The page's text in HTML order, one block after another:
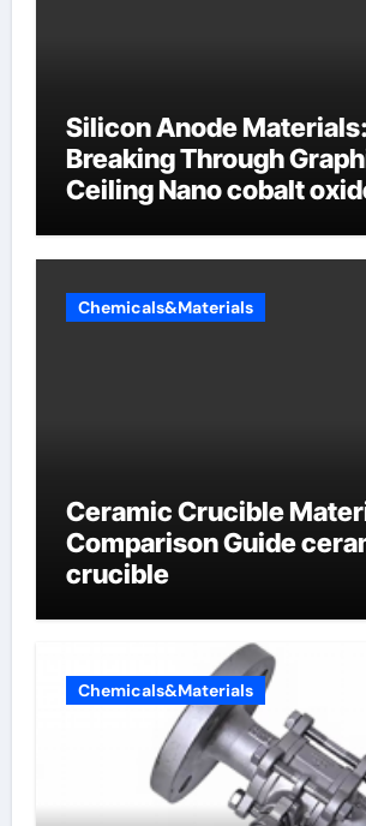
Silicon Anode Materials:
Breaking Through
Ceiling Nano cobalt
Chemicals&Materials
Ceramic Crucible
Comparison Guide
crucible
Chemicals&Materials